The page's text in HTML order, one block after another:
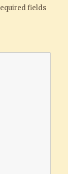
fields